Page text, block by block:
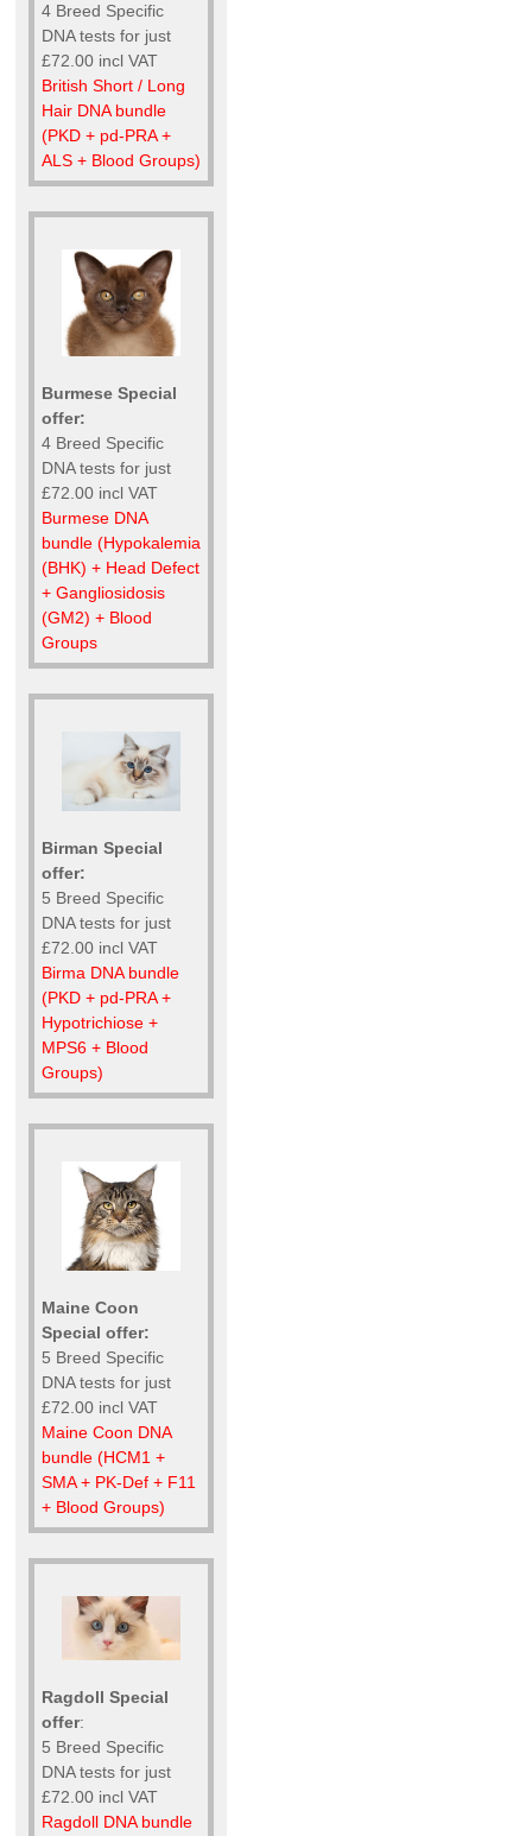
4 Breed Specific
DNA tests for just
£72.00 incl VAT
British Short / Long
Hair DNA bundle
(PKD + pd-PRA +
ALS + Blood Groups)
Burmese Special
offer:
4 Breed Specific
DNA tests for just
£72.00 incl VAT
Burmese DNA
bundle (Hypokalemia
(BHK) + Head Defect
+ Gangliosidosis
(GM2) + Blood
Groups
Birman Special
offer:
5 Breed Specific
DNA tests for just
£72.00 incl VAT
Birma DNA bundle
(PKD + pd-PRA +
Hypotrichiose +
MPS6 + Blood
Groups)
Maine Coon
Special offer:
5 Breed Specific
DNA tests for just
£72.00 incl VAT
Maine Coon DNA
bundle (HCM1 +
SMA + PK-Def + F11
+ Blood Groups)
Ragdoll Special
offer:
5 Breed Specific
DNA tests for just
£72.00 incl VAT
Ragdoll DNA bundle